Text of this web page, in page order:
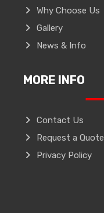
Why Choose Us
Gallery
News & Info
MORE INFO
Contact Us
Request a Quote
Privacy Policy